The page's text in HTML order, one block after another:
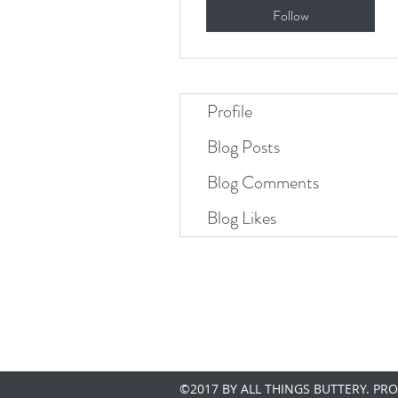
Follow
Profile
Blog Posts
Blog Comments
Blog Likes
©2017 BY ALL THINGS BUTTERY.